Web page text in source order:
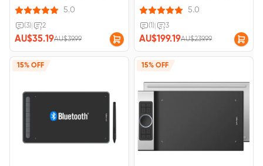
Support Compact size for
playing OSU!
5.0
(3) 2
AU$35.19AU$39.99
immersive creation. One paper
design, boundless space for your
ideas to run wild. 10hrs battery
life, non-stop inspiration.
Bluetooth 5.0 wireless
connection.
5.0
(1) 3
AU$199.19AU$239.99
15% OFF 15% OFF